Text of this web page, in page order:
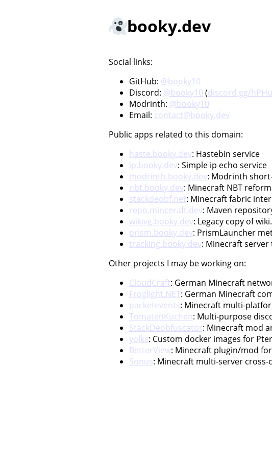
booky.dev
Social links:
GitHub: @booky10
Discord: @booky10 (discord.gg/
Modrinth: @booky10
Email: contact@booky.dev
Public apps related to this domain:
haste.booky.dev: Hastebin service
ip.booky.dev: Simple ip echo service
modrinth.booky.dev: Modrinth
nbt.booky.dev: Minecraft NBT
stackdeobf.net: Minecraft fabric
repo.minceraft.dev: Maven
wikivg.booky.dev: Legacy copy of
prism.booky.dev: PrismLauncher
tracking.booky.dev: Minecraft server
Other projects I may be working on:
CloudCraft: German Minecraft
Froglight.NET: German Minecraft
packetevents: Minecraft multi-
TomatenKuchen: Multi-purpose
StackDeobfuscator: Minecraft mod
yolks: Custom docker images for
BetterView: Minecraft plugin/mod
Sonus: Minecraft multi-server